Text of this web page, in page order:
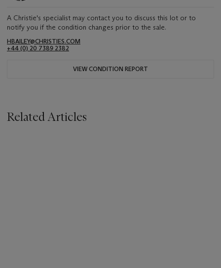
A Christie's specialist may contact you to discuss this lot or to
notify you if the condition changes prior to the sale.
HBAILEY@CHRISTIES.COM
+44 (0) 20 7389 2382
VIEW CONDITION REPORT
Related Articles